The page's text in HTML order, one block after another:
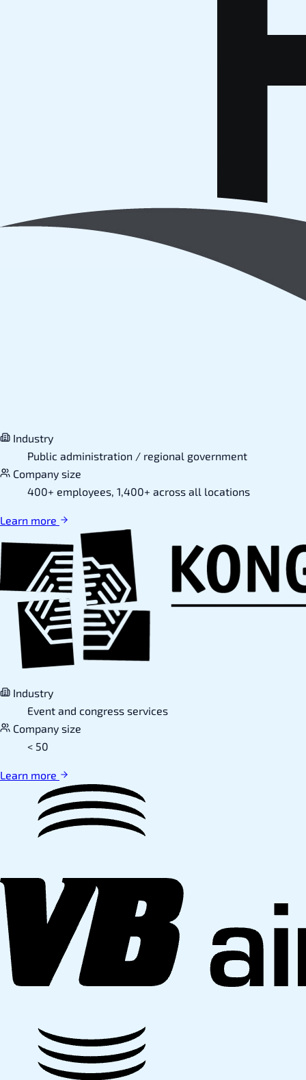
Industry
Public administration / regional government
Company size
400+ employees, 1,400+ across all locations
Learn more
Industry
Event and congress services
Company size
< 50
Learn more